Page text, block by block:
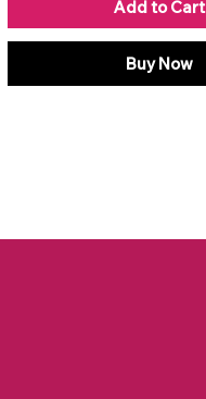
Add to Cart
Buy Now